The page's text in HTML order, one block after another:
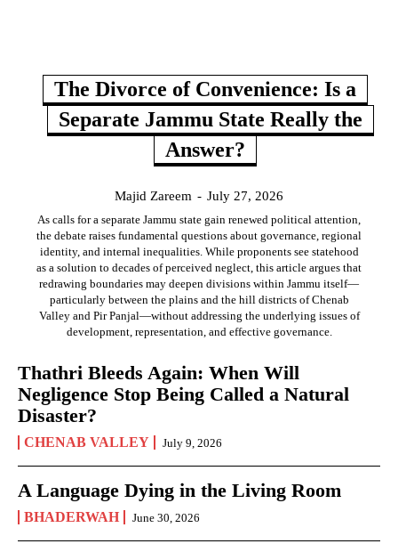
The Divorce of Convenience: Is a
Separate Jammu State Really the
Answer?
Majid Zareem - July 27, 2026
As calls for a separate Jammu state gain renewed political attention,
the debate raises fundamental questions about governance, regional
identity, and internal inequalities. While proponents see statehood
as a solution to decades of perceived neglect, this article argues that
redrawing boundaries may deepen divisions within Jammu itself—
particularly between the plains and the hill districts of Chenab
Valley and Pir Panjal—without addressing the underlying issues of
development, representation, and effective governance.
Thathri Bleeds Again: When Will
Negligence Stop Being Called a Natural
Disaster?
CHENAB VALLEY July 9, 2026
A Language Dying in the Living Room
BHADERWAH June 30, 2026